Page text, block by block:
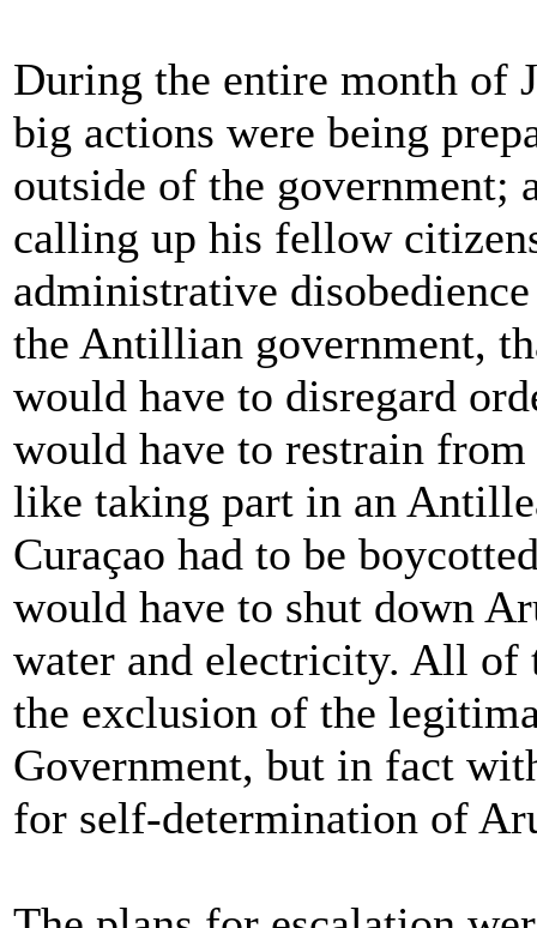
During the entire month of
big actions were being
outside of the government;
calling up his fellow
administrative
the Antillian government,
would have to disregard
would have to restrain
like taking part in an
Curaçao had to be
would have to shut down
water and electricity. All of
the exclusion of the
Government, but in fact
for self-determination of